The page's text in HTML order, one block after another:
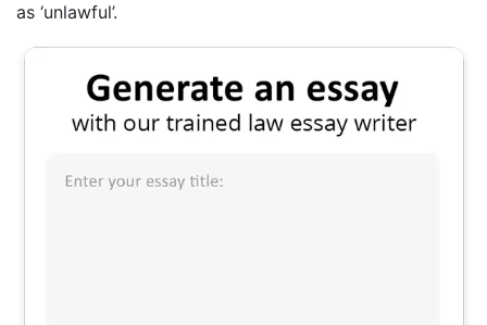
as ‘unlawful’.